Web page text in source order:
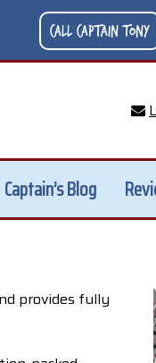
Call Captain Tony
Captain’s Blog
provides fully